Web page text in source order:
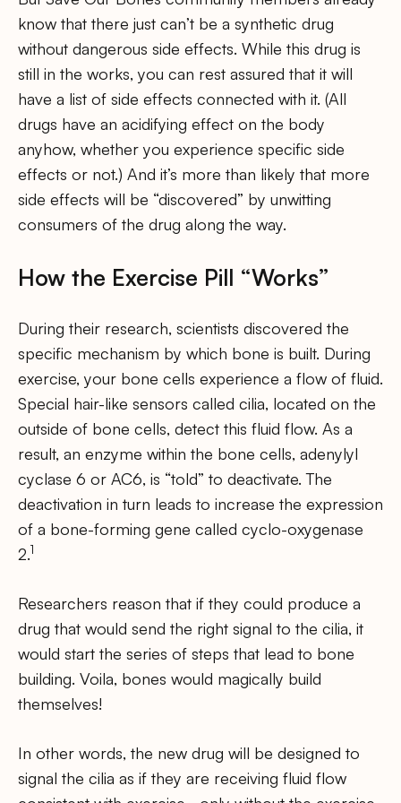
know that there just can’t be a synthetic drug
without dangerous side effects. While this drug is
still in the works, you can rest assured that it will
have a list of side effects connected with it. (All
drugs have an acidifying effect on the body
anyhow, whether you experience specific side
effects or not.) And it’s more than likely that more
side effects will be “discovered” by unwitting
consumers of the drug along the way.
How the Exercise Pill “Works”
During their research, scientists discovered the
specific mechanism by which bone is built. During
exercise, your bone cells experience a flow of fluid.
Special hair-like sensors called cilia, located on the
outside of bone cells, detect this fluid flow. As a
result, an enzyme within the bone cells, adenylyl
cyclase 6 or AC6, is “told” to deactivate. The
deactivation in turn leads to increase the expression
of a bone-forming gene called cyclo-oxygenase
2.1
Researchers reason that if they could produce a
drug that would send the right signal to the cilia, it
would start the series of steps that lead to bone
building. Voila, bones would magically build
themselves!
In other words, the new drug will be designed to
signal the cilia as if they are receiving fluid flow